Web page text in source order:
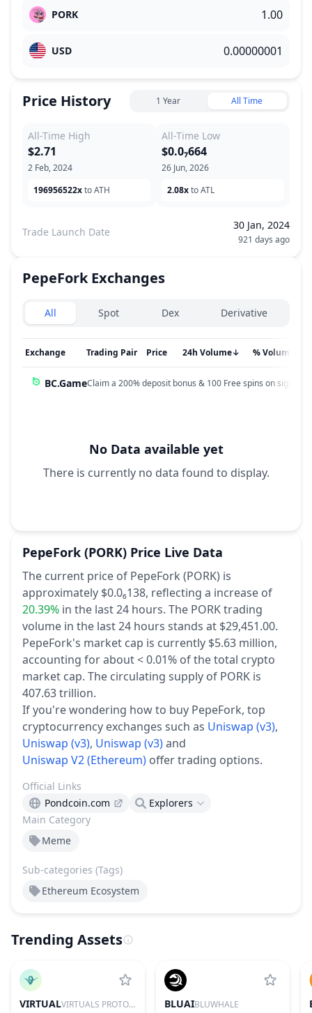
PORK
USD
Price History 1 Year All Time
All-Time High
2 Feb, 2024
$2.71
196956522xto ATH
All-Time Low
26 Jun, 2026
$0.0₇664
2.08xto ATL
Trade Launch Date
30 Jan, 2024
921 days ago
PepeFork Exchanges
Exchanges type
All Spot Dex Derivative
Exchange Trading Pair Price ↓
24h Volume % Volume
BC.GameClaim a 200% deposit bonus & 100 Free spins on sign up!
No Data available yet
There is currently no data found to display.
PepeFork (PORK) Price Live Data
The current price of PepeFork (PORK) is
approximately $0.0₆138, reflecting a increase of
20.39% in the last 24 hours. The PORK trading
volume in the last 24 hours stands at $29,451.00.
PepeFork's market cap is currently $5.63 million,
accounting for about < 0.01% of the total crypto
market cap. The circulating supply of PORK is
407.63 trillion.
If you're wondering how to buy PepeFork, top
cryptocurrency exchanges such as Uniswap (v3),
Uniswap (v3), Uniswap (v3)and
Uniswap V2 (Ethereum) offer trading options.
Main Category
Meme
Sub-categories (Tags)
Ethereum Ecosystem
Official Links
Pondcoin.com
Explorers
Trending Assets
VIRTUAL VIRTUALS PROTOCOL BLUAIBLUWHALE